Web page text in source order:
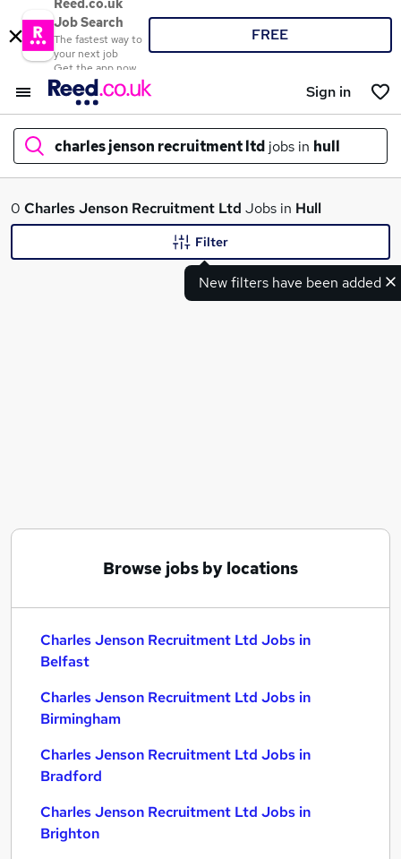
Reed.co.uk
Job Search
The fastest way to
your next job
Get the app now
FREE
Sign in
charles jenson recruitment ltd jobs in hull
What
0 Charles Jenson Recruitment Ltd Jobs in Hull
New filters have been added
Filter
Browse jobs by locations
Charles Jenson Recruitment Ltd Jobs in
Belfast
Charles Jenson Recruitment Ltd Jobs in
Birmingham
Charles Jenson Recruitment Ltd Jobs in
Bradford
Charles Jenson Recruitment Ltd Jobs in
Brighton